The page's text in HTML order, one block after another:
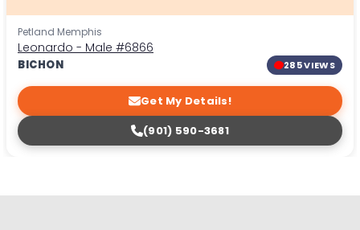
Petland Memphis
Leonardo - Male #6866
BICHON 285 VIEWS
Get My Details!
(901) 590-3681